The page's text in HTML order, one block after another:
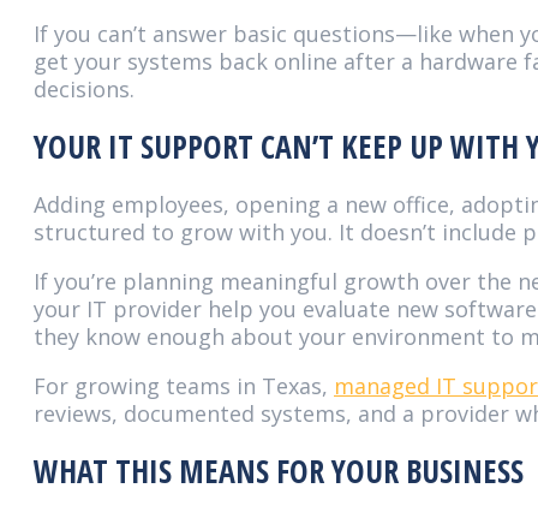
If you can’t answer basic questions—like
get your systems back online after a
decisions.
YOUR IT SUPPORT CAN’T KEEP UP WITH
Adding employees, opening a new office,
structured to grow with you. It doesn’t include
If you’re planning meaningful growth over the
your IT provider help you evaluate new
they know enough about your environment to
For growing teams in Texas, managed IT
reviews, documented systems, and a provider
WHAT THIS MEANS FOR YOUR BUSINESS